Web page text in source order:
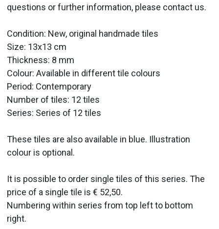
questions or further information, please contact us.
Condition: New, original handmade tiles
Size: 13x13 cm
Thickness: 8 mm
Colour: Available in different tile colours
Period: Contemporary
Number of tiles: 12 tiles
Series: Series of 12 tiles
These tiles are also available in blue. Illustration
colour is optional.
It is possible to order single tiles of this series. The
price of a single tile is € 52,50.
Numbering within series from top left to bottom
right.